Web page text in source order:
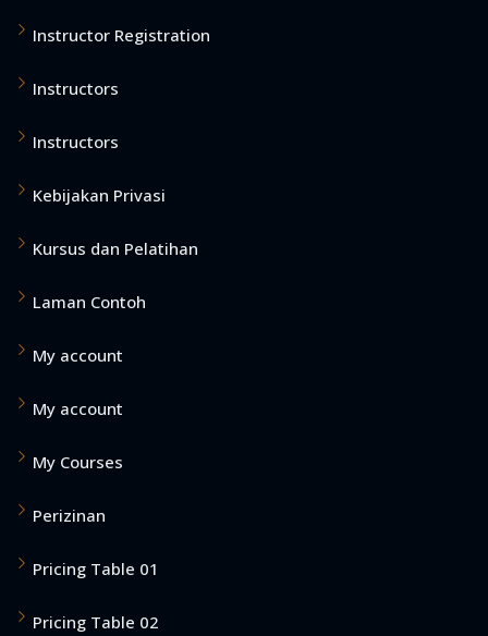
Instructor Registration
Instructors
Instructors
Kebijakan Privasi
Kursus dan Pelatihan
Laman Contoh
My account
My account
My Courses
Perizinan
Pricing Table 01
Pricing Table 02